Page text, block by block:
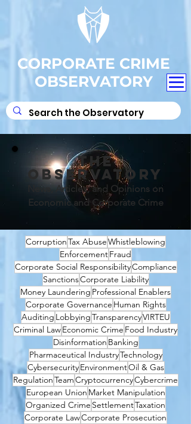
CORPORATE CRIME
OBSERVATORY
THE
OBSERVATORY
News, Articles, and Opinions on
Economic and Corporate Crime
CorruptionTax AbuseWhistleblowing
EnforcementFraud
Corporate Social ResponsibilityCompliance
SanctionsCorporate Liability
Money Laundering Professional Enablers
Corporate Governance Human Rights
Auditing LobbyingTransparencyVIRTEU
Criminal LawEconomic Crime Food Industry
Disinformation Banking
Pharmaceutical IndustryTechnology
CybersecurityEnvironmentOil & Gas
RegulationTeamCryptocurrencyCybercrime
European Union Market Manipulation
Organized Crime SettlementTaxation
Corporate LawCorporate Prosecution